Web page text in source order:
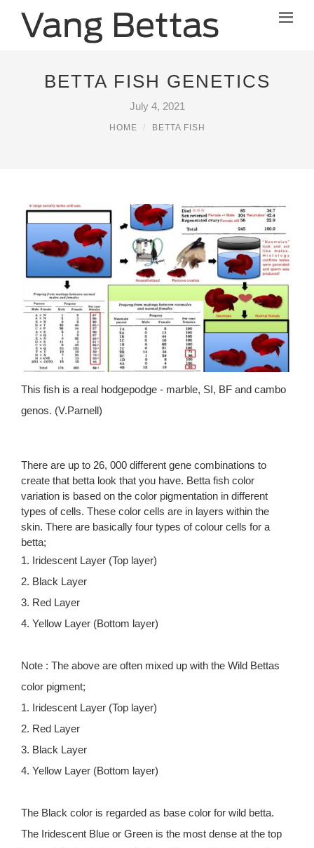
BETTA FISH GENETICS
July 4, 2021
HOME BETTA FISH
This fish is a real hodgepodge - marble, SI, BF and cambo
genos. (V.Parnell)
There are up to 26, 000 different gene combinations to
create that betta look that you have. Betta fish color
variation is based on the color pigmentation in different
types of cells. These color cells are in layers within the
skin. There are basically four types of colour cells for a
betta;
1. Iridescent Layer (Top layer)
2. Black Layer
3. Red Layer
4. Yellow Layer (Bottom layer)
Note : The above are often mixed up with the Wild Bettas
color pigment;
1. Iridescent Layer (Top layer)
2. Red Layer
3. Black Layer
4. Yellow Layer (Bottom layer)
The Black color is regarded as base color for wild betta.
The Iridescent Blue or Green is the most dense at the top